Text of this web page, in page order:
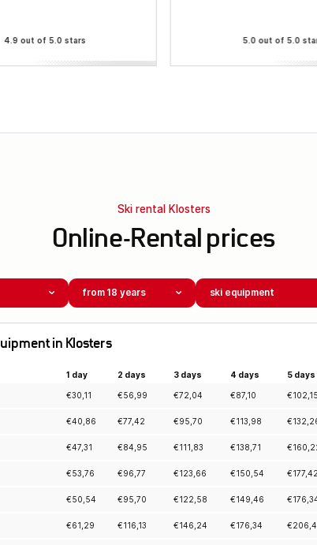
4.9 out of 5.0 stars 5.0 out of 5.0
Ski rental Klosters
Online-Rental prices
from 18 years ski equipment
in Klosters
1 day 2 days 3 days 4 days 5 days
€30,11 €56,99 €72,04 €87,10 €
€40,86 €77,42 €95,70 €113,98 €
€47,31 €84,95 €111,83 €138,71 €
€53,76 €96,77 €123,66 €150,54 €
€50,54 €95,70 €122,58 €149,46 €
€61,29 €116,13 €146,24 €176,34 €